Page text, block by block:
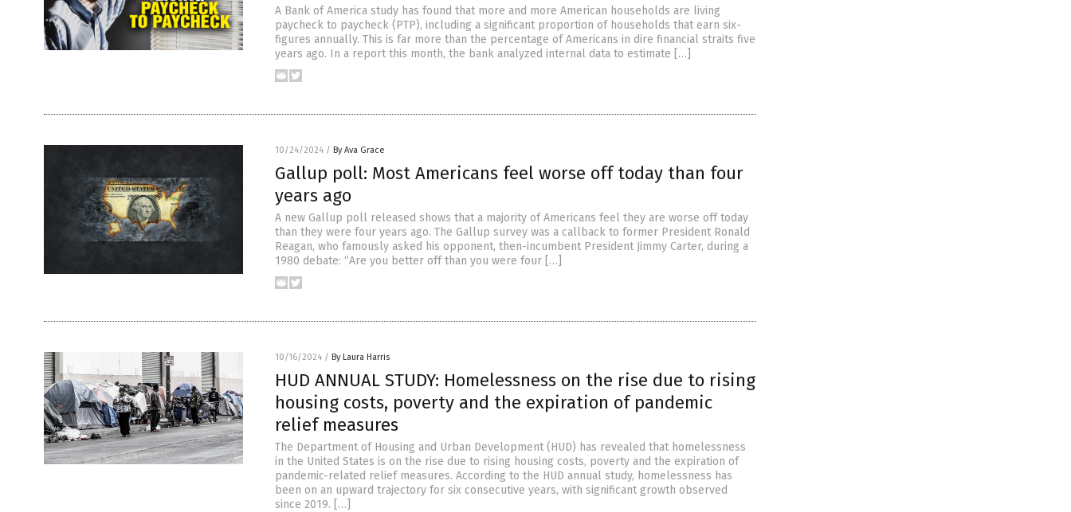
A Bank of America study has found that more and more American households are living
paycheck to paycheck (PTP), including a significant proportion of households that earn six-
figures annually. This is far more than the percentage of Americans in dire financial straits five
years ago. In a report this month, the bank analyzed internal data to estimate […]
10/24/2024 / By Ava Grace
Gallup poll: Most Americans feel worse off today than four
years ago
A new Gallup poll released shows that a majority of Americans feel they are worse off today
than they were four years ago. The Gallup survey was a callback to former President Ronald
Reagan, who famously asked his opponent, then-incumbent President Jimmy Carter, during a
1980 debate: “Are you better off than you were four […]
10/16/2024 / By Laura Harris
HUD ANNUAL STUDY: Homelessness on the rise due to rising
housing costs, poverty and the expiration of pandemic
relief measures
The Department of Housing and Urban Development (HUD) has revealed that homelessness
in the United States is on the rise due to rising housing costs, poverty and the expiration of
pandemic-related relief measures. According to the HUD annual study, homelessness has
been on an upward trajectory for six consecutive years, with significant growth observed
since 2019. […]